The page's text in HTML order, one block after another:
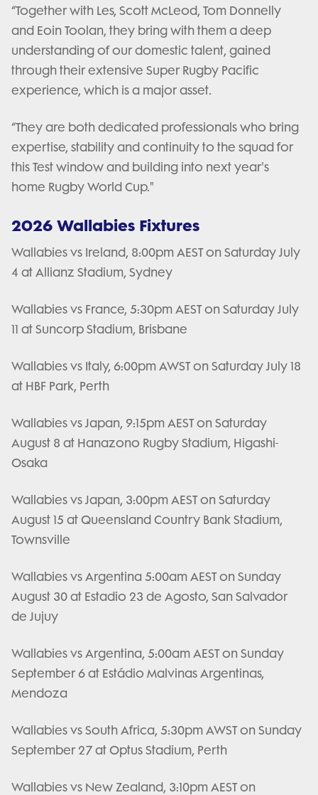
“Together with Les, Scott McLeod, Tom Donnelly
and Eoin Toolan, they bring with them a deep
understanding of our domestic talent, gained
through their extensive Super Rugby Pacific
experience, which is a major asset.
“They are both dedicated professionals who bring
expertise, stability and continuity to the squad for
this Test window and building into next year's
home Rugby World Cup."
2026 Wallabies Fixtures
Wallabies vs Ireland, 8:00pm AEST on Saturday July
4 at Allianz Stadium, Sydney
Wallabies vs France, 5:30pm AEST on Saturday July
11 at Suncorp Stadium, Brisbane
Wallabies vs Italy, 6:00pm AWST on Saturday July 18
at HBF Park, Perth
Wallabies vs Japan, 9:15pm AEST on Saturday
August 8 at Hanazono Rugby Stadium, Higashi-
Osaka
Wallabies vs Japan, 3:00pm AEST on Saturday
August 15 at Queensland Country Bank Stadium,
Townsville
Wallabies vs Argentina 5:00am AEST on Sunday
August 30 at Estadio 23 de Agosto, San Salvador
de Jujuy
Wallabies vs Argentina, 5:00am AEST on Sunday
September 6 at Estádio Malvinas Argentinas,
Mendoza
Wallabies vs South Africa, 5:30pm AWST on Sunday
September 27 at Optus Stadium, Perth
Wallabies vs New Zealand, 3:10pm AEST on